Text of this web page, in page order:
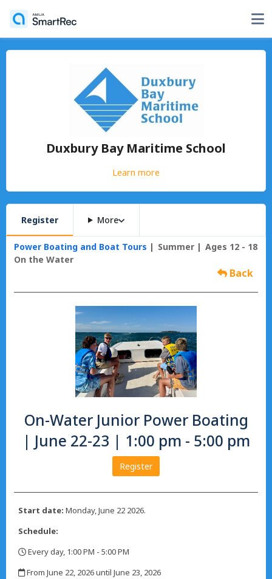
Duxbury Bay Maritime School
Learn more
Register More
Power Boating and Boat Tours Summer
Ages 12 - 18
On the Water
Back
On-Water Junior Power Boating
| June 22-23 | 1:00 pm - 5:00 pm
Register
Start date: Monday, June 22 2026.
Schedule:
Every day, 1:00 PM - 5:00 PM
From June 22, 2026 until June 23, 2026